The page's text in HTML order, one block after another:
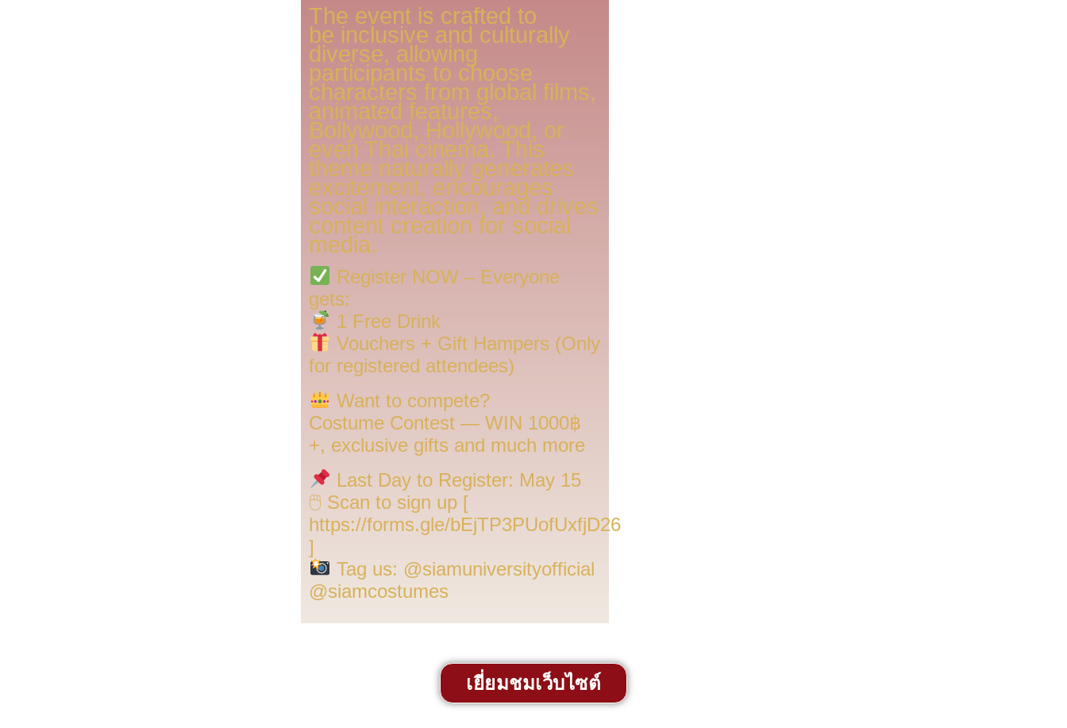
The event is crafted to
be inclusive and culturally
diverse, allowing
participants to choose
characters from global films,
animated features,
Bollywood, Hollywood, or
even Thai cinema. This
theme naturally generates
excitement, encourages
social interaction, and drives
content creation for social
media.
Register NOW – Everyone
gets:
1 Free Drink
Vouchers + Gift Hampers (Only
for registered attendees)
Want to compete?
Costume Contest — WIN 1000฿
+, exclusive gifts and much more
Last Day to Register: May 15
🖱 Scan to sign up [
https://forms.gle/bEjTP3PUofUxfjD26
]
Tag us: @siamuniversityofficial
@siamcostumes
เยี่ยมชมเว็บไซต์